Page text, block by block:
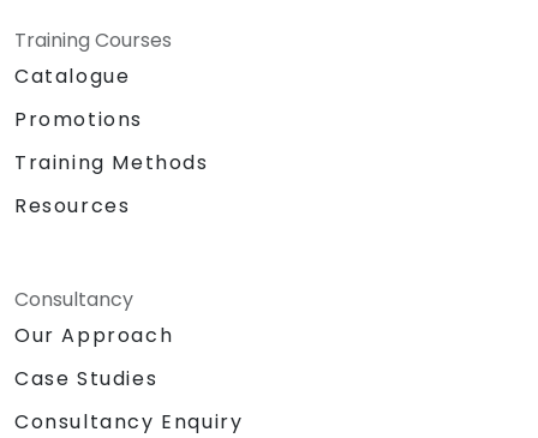
Training Courses
Catalogue
Promotions
Training Methods
Resources
Consultancy
Our Approach
Case Studies
Consultancy Enquiry